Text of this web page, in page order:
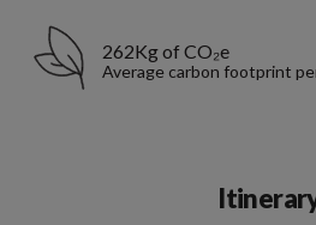
262Kg of CO₂e
Average carbon footprint